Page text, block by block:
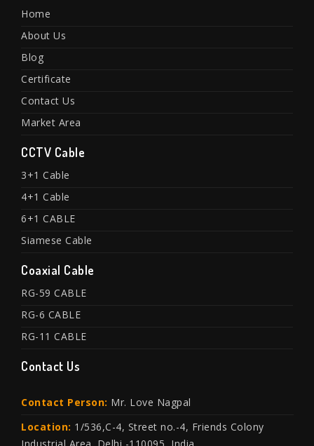
Home
About Us
Blog
Certificate
Contact Us
Market Area
CCTV Cable
3+1 Cable
4+1 Cable
6+1 CABLE
Siamese Cable
Coaxial Cable
RG-59 CABLE
RG-6 CABLE
RG-11 CABLE
Contact Us
Contact Person: Mr. Love Nagpal
Location: 1/536,C-4, Street no.-4, Friends Colony